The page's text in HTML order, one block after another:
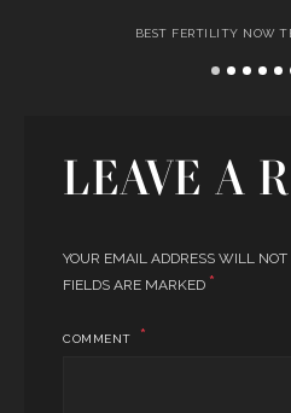
BEST FERTILITY NOW
LEAVE A
YOUR EMAIL ADDRESS WILL NOT
FIELDS ARE MARKED *
COMMENT